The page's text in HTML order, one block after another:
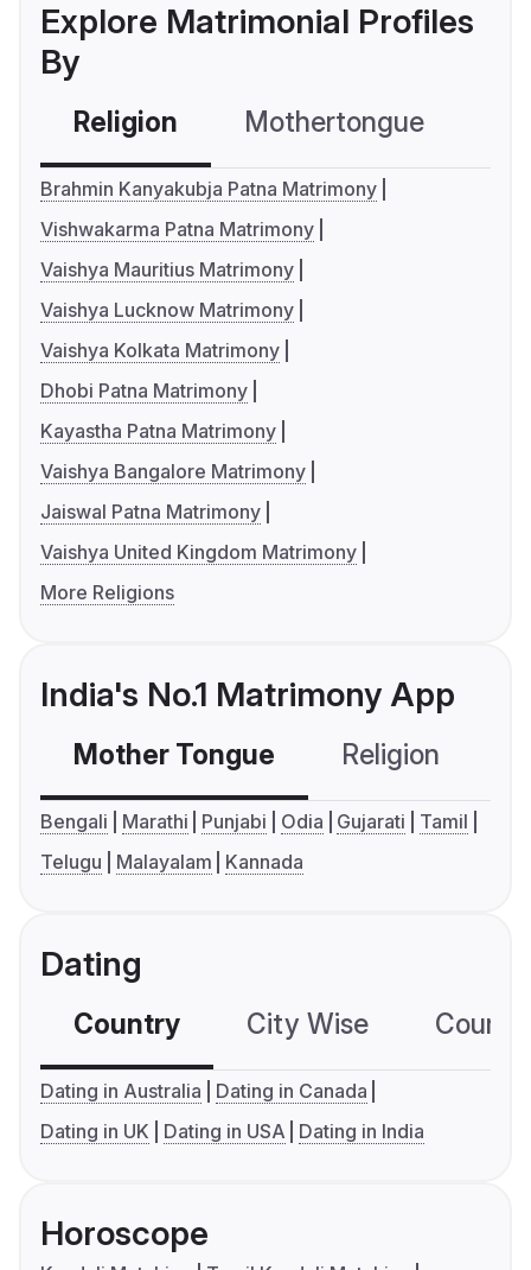
Explore Matrimonial Profiles
By
Religion Mothertongue
Brahmin Kanyakubja Patna Matrimony
Vishwakarma Patna Matrimony
Vaishya Mauritius Matrimony
Vaishya Lucknow Matrimony
Vaishya Kolkata Matrimony
Dhobi Patna Matrimony
Kayastha Patna Matrimony
Vaishya Bangalore Matrimony
Jaiswal Patna Matrimony
Vaishya United Kingdom Matrimony
More Religions
India's No.1 Matrimony App
Mother Tongue Religion
Bengali Marathi Punjabi Odia Gujarati
Tamil
Telugu
Malayalam Kannada
Dating
Country City Wise
Dating in Australia
Dating in Canada
Dating in UK
Dating in USA Dating in India
Horoscope